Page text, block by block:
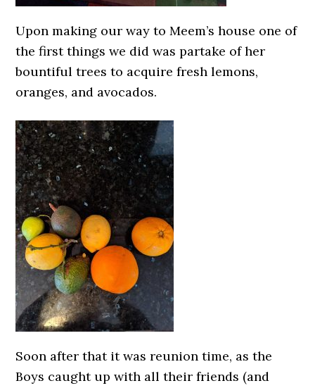
Upon making our way to Meem’s house one of
the first things we did was partake of her
bountiful trees to acquire fresh lemons,
oranges, and avocados.
Soon after that it was reunion time, as the
Boys caught up with all their friends (and